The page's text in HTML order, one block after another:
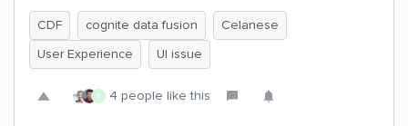
CDF cognite data fusion
Celanese
User Experience
UI issue
R 4 people like this